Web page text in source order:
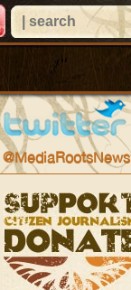
@MediaRootsNews